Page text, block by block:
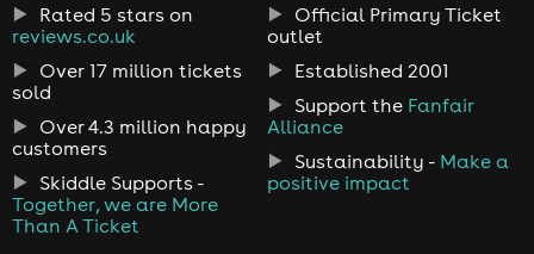
Rated 5 stars on
reviews.co.uk
Over 17 million tickets
sold
Over 4.3 million happy
customers
Skiddle Supports -
Together, we are More
Than A Ticket
Official Primary Ticket
outlet
Established 2001
Support the Fanfair
Alliance
Sustainability - Make a
positive impact